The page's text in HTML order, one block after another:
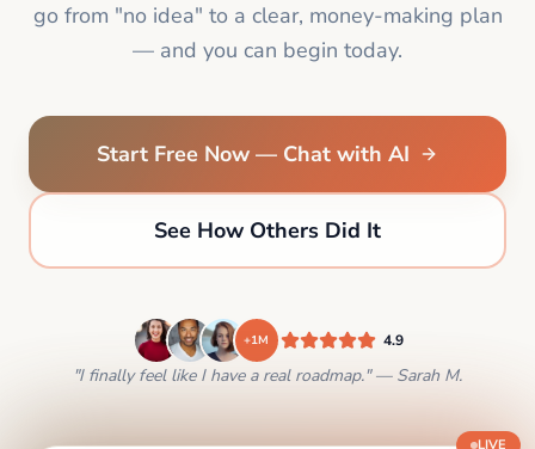
go from "no idea" to a clear, money-making plan
— and you can begin today.
Start Free Now — Chat with AI
See How Others Did It
+1M 4.9
"I finally feel like I have a real roadmap." — Sarah M.
LIVE